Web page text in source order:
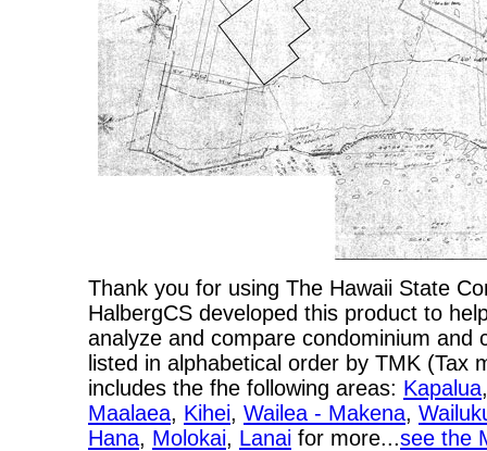
Thank you for using The Hawaii State
HalbergCS developed this product to
analyze and compare condominium
listed in alphabetical order by TMK
includes the fhe following areas: Kapalua
Maalaea, Kihei, Wailea - Makena,
Hana, Molokai, Lanai for more...see the